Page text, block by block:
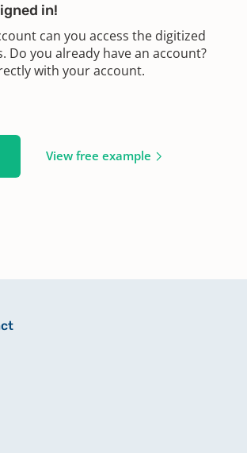
in!
can you access the digitized
Do you already have an account?
with your account.
View free example